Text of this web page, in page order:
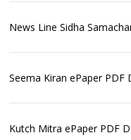
News Line Sidha
Seema Kiran ePaper PDF
Kutch Mitra ePaper PDF